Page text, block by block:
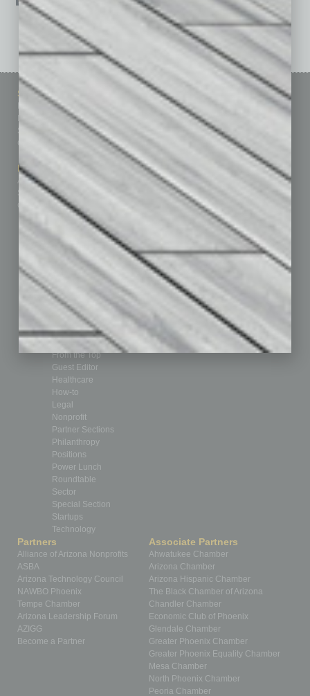
See All Past Issues: November 2010 To The Present »
Sitemap
Homepage
Business Events
Subscribe
Contact Us
Marketing Services
Advertise
Submit Ad
Custom Content
Featured Topics
Building Your Business
Communications & Networking
Healthcare
Leadership & Management
Real Estate & Housing
Sales & Marketing
Technology & Innovation
Departments
Achievements
Assets
Auto
By the Numbers
Cover Story
Feature
Feedback
From the Top
Guest Editor
Healthcare
How-to
Legal
Nonprofit
Partner Sections
Philanthropy
Positions
Power Lunch
Roundtable
Sector
Special Section
Startups
Technology
Partners
Alliance of Arizona Nonprofits
ASBA
Arizona Technology Council
NAWBO Phoenix
Tempe Chamber
Arizona Leadership Forum
AZIGG
Become a Partner
Associate Partners
Ahwatukee Chamber
Arizona Chamber
Arizona Hispanic Chamber
The Black Chamber of Arizona
Chandler Chamber
Economic Club of Phoenix
Glendale Chamber
Greater Phoenix Chamber
Greater Phoenix Equality Chamber
Mesa Chamber
North Phoenix Chamber
Peoria Chamber